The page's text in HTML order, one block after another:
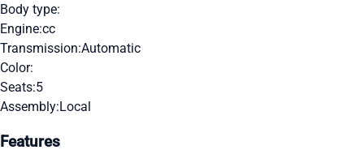
Body type:
Engine:cc
Transmission:Automatic
Color:
Seats:5
Assembly:Local
Features